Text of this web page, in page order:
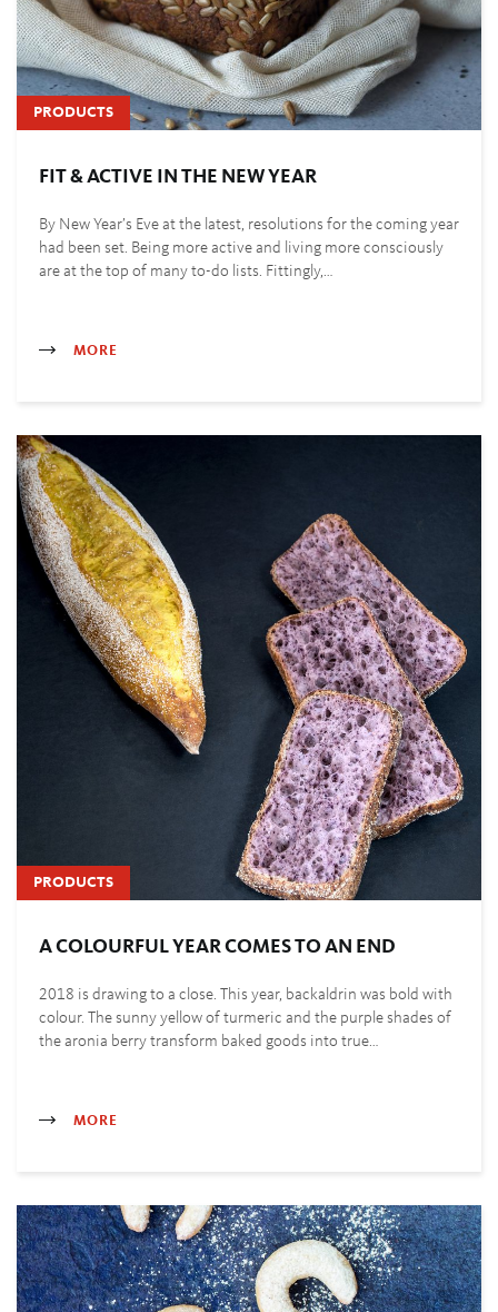
PRODUCTS
FIT & ACTIVE IN THE NEW YEAR
By New Year’s Eve at the latest, resolutions for the coming year
had been set. Being more active and living more consciously
are at the top of many to-do lists. Fittingly,…
MORE
PRODUCTS
A COLOURFUL YEAR COMES TO AN END
2018 is drawing to a close. This year, backaldrin was bold with
colour. The sunny yellow of turmeric and the purple shades of
the aronia berry transform baked goods into true…
MORE